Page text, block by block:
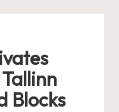
Blocks